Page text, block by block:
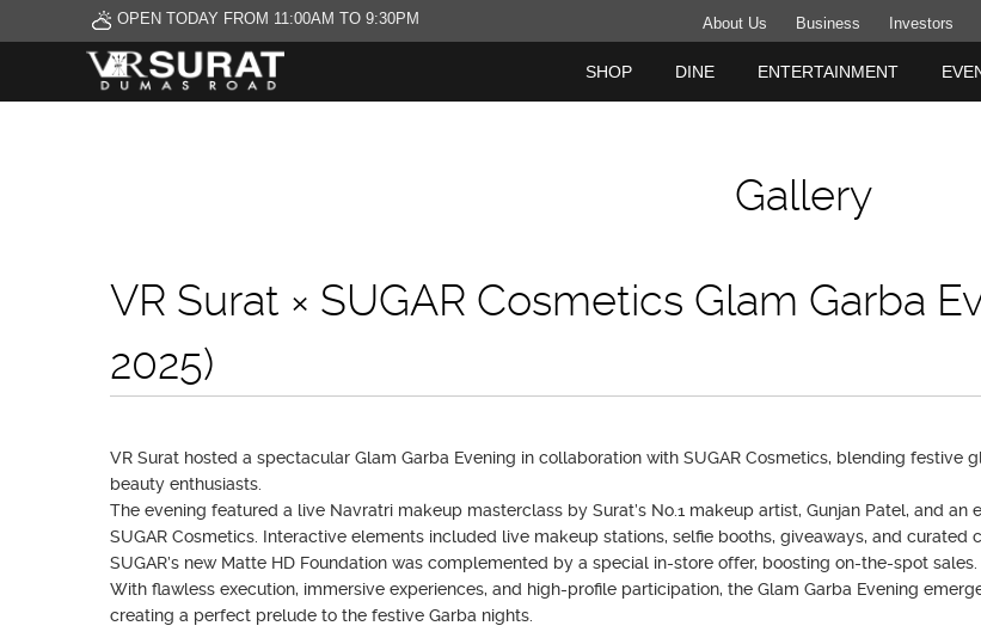
OPEN TODAY FROM 11:00AM TO 9:30PM About Us Business Investors
SHOP DINE ENTERTAINMENT
Gallery
VR Surat × SUGAR Cosmetics Glam Garba
2025)
VR Surat hosted a spectacular Glam Garba Evening in collaboration with SUGAR Cosmetics, blending festive
beauty enthusiasts.
The evening featured a live Navratri makeup masterclass by Surat’s No.1 makeup artist, Gunjan Patel, and
SUGAR Cosmetics. Interactive elements included live makeup stations, selfie booths, giveaways, and
SUGAR’s new Matte HD Foundation was complemented by a special in-store offer, boosting on-the-spot sales.
With flawless execution, immersive experiences, and high-profile participation, the Glam Garba Evening
creating a perfect prelude to the festive Garba nights.